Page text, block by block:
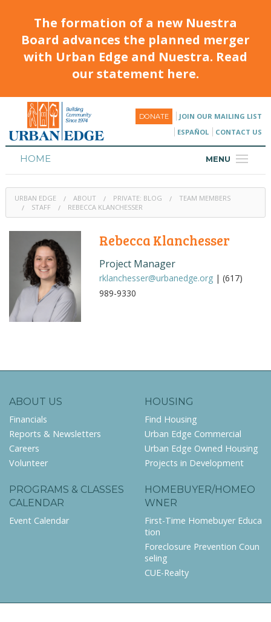
The formation of a new Nuestra
Board advances the planned merger
with Urban Edge and Nuestra. Read
our statement here.
DONATE
JOIN OUR MAILING LIST
ESPAÑOL
CONTACT US
MENU
HOME
HOUSING
PROGRAMS & CLASSES
CALENDAR
URBAN EDGE ABOUT PRIVATE: BLOG
TEAM MEMBERS
STAFF
REBECCA KLANCHESSER
Rebecca Klanchesser
Project Manager
rklanchesser@urbanedge.org | (617)
989-9330
ABOUT US
Financials
Reports & Newsletters
Careers
Volunteer
HOUSING
Find Housing
Urban Edge Commercial
Urban Edge Owned Housing
Projects in Development
PROGRAMS & CLASSES
CALENDAR
Event Calendar
HOMEBUYER/HOMEO
WNER
First-Time Homebuyer Educa
tion
Foreclosure Prevention Coun
seling
CUE-Realty